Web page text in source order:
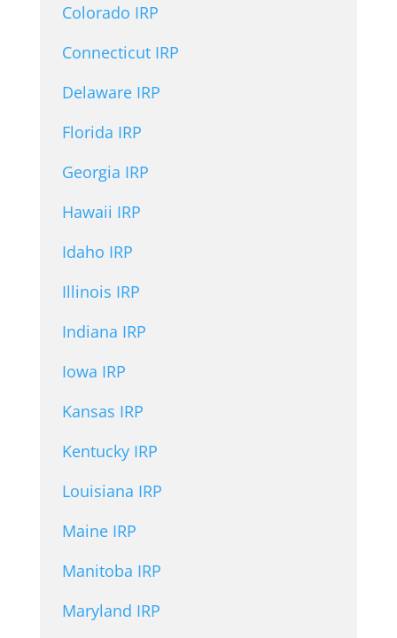
Colorado IRP
Connecticut IRP
Delaware IRP
Florida IRP
Georgia IRP
Hawaii IRP
Idaho IRP
Illinois IRP
Indiana IRP
Iowa IRP
Kansas IRP
Kentucky IRP
Louisiana IRP
Maine IRP
Manitoba IRP
Maryland IRP